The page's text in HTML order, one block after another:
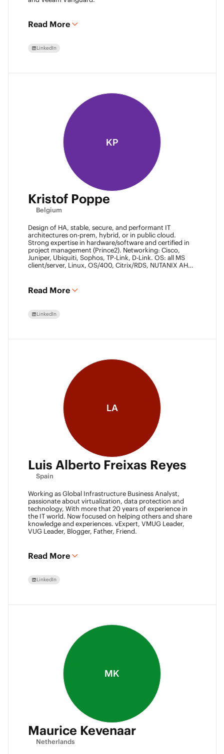
Read More
LinkedIn
KP
Kristof Poppe
Belgium
Design of HA, stable, secure, and performant IT
architectures on-prem, hybrid, or in public cloud.
Strong expertise in hardware/software and certified in
project management (Prince2). Networking: Cisco,
Juniper, Ubiquiti, Sophos, TP-Link, D-Link. OS: all MS
client/server, Linux, OS/400, Citrix/RDS, NUTANIX AHV.
Veeam VMCE/VMCA (15+ yrs), ITIL & Prince2. M365,
Intune & Entra, MS-SQL, SonicWall, Checkpoint CCSE.
Crowdstrike, CA, Veeam. Programming: VB6, LabView,
Assembler (PIC). Warehouse automation: SICK,
Read More
LinkedIn
LA
Luis Alberto Freixas Reyes
Spain
Working as Global Infrastructure Business Analyst,
passionate about virtualization, data protection and
technology, With more that 20 years of experience in
the IT world. Now focused on helping others and share
knowledge and experiences. vExpert, VMUG Leader,
VUG Leader, Blogger, Father, Friend.
Read More
LinkedIn
MK
Maurice Kevenaar
Netherlands